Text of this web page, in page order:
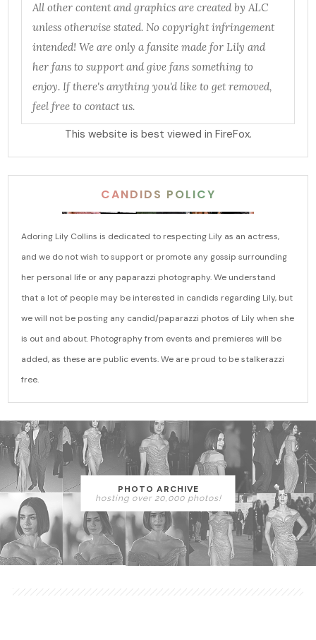
All other content and graphics are created by ALC
unless otherwise stated. No copyright infringement
intended! We are only a fansite made for Lily and
her fans to support and give fans something to
enjoy. If there's anything you'd like to get removed,
feel free to contact us.
This website is best viewed in FireFox.
CANDIDS POLICY
Adoring Lily Collins is dedicated to respecting Lily as an actress,
and we do not wish to support or promote any gossip surrounding
her personal life or any paparazzi photography. We understand
that a lot of people may be interested in candids regarding Lily, but
we will not be posting any candid/paparazzi photos of Lily when she
is out and about. Photography from events and premieres will be
added, as these are public events. We are proud to be stalkerazzi
free.
PHOTO ARCHIVE
hosting over 20,000 photos!